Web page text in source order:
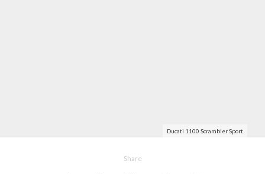
Ducati 1100 Scrambler Sport
Share